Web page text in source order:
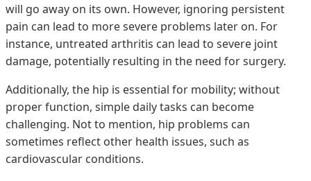
will go away on its own. However, ignoring persistent
pain can lead to more severe problems later on. For
instance, untreated arthritis can lead to severe joint
damage, potentially resulting in the need for surgery.
Additionally, the hip is essential for mobility; without
proper function, simple daily tasks can become
challenging. Not to mention, hip problems can
sometimes reflect other health issues, such as
cardiovascular conditions.